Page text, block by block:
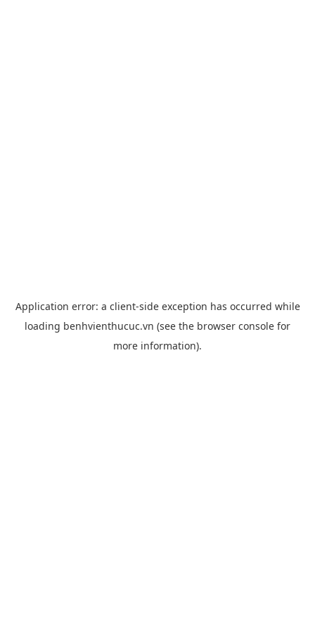
Application error: a client-side exception has occurred while
loading benhvienthucuc.vn (see the browser console for
more information).